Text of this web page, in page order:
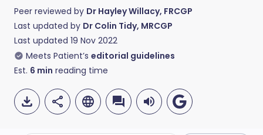
Peer reviewed by Dr Hayley Willacy, FRCGP
Last updated by Dr Colin Tidy, MRCGP
Last updated 19 Nov 2022
Meets Patient’s editorial guidelines
Est. 6 min reading time